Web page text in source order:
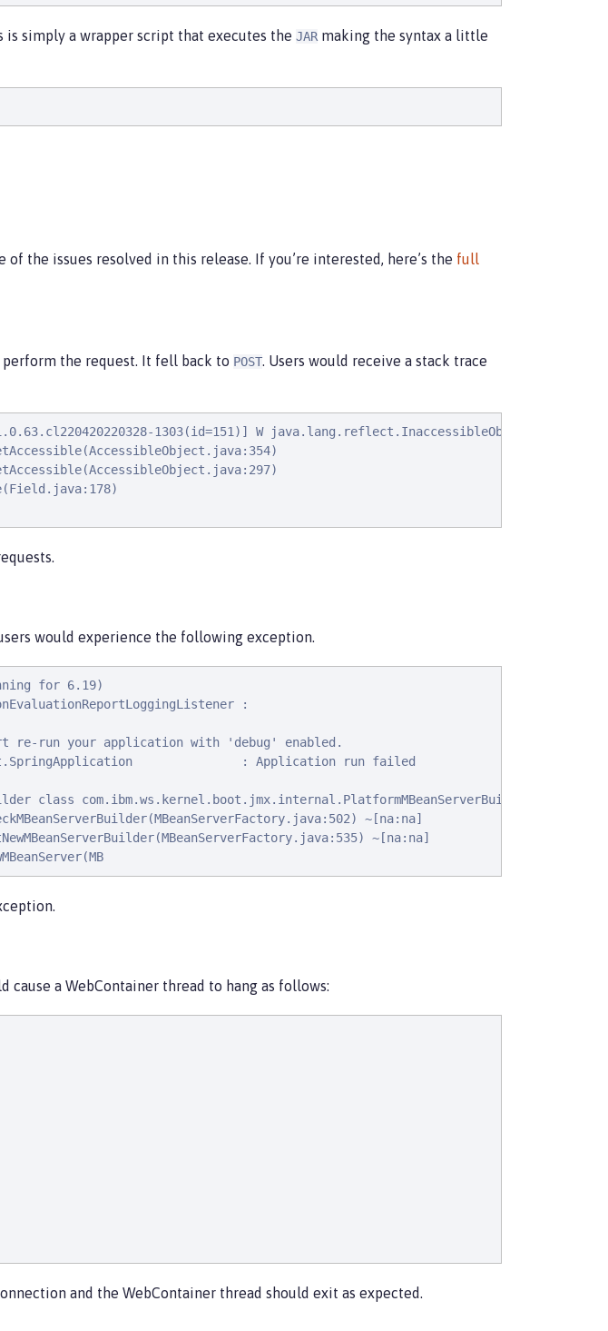
is simply a wrapper script that executes the JAR making the syntax a little
the issues resolved in this release. If you’re interested, here’s the full
perform the request. It fell back to POST. Users would receive a stack trace
1303(id=151)] W
would experience the following exception.
for 6.19)
:
re-run your application with 'debug' enabled.
: Application run failed
class com.ibm.ws.kernel.boot.jmx.internal.PlatformMBeanServerBuilder:
~[na:na]
~[na:na]
a WebContainer thread to hang as follows:
and the WebContainer thread should exit as expected.